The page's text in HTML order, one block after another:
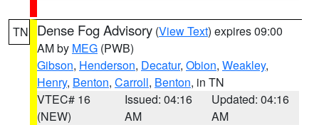
TN Dense Fog Advisory (View Text) expires 09:00
AM by MEG (PWB)
Gibson, Henderson, Decatur, Obion, Weakley,
Henry, Benton, Carroll, Benton, in TN
VTEC# 16
(NEW)
Issued: 04:16
AM
Updated: 04:16
AM